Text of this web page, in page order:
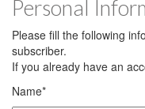
Personal
Please fill the following
subscriber.
If you already have an
Name*